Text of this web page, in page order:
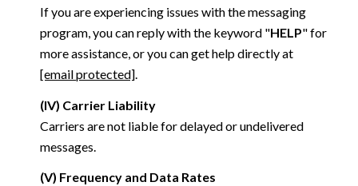
If you are experiencing issues with the messaging
program, you can reply with the keyword "HELP" for
more assistance, or you can get help directly at
[email protected].
(IV) Carrier Liability
Carriers are not liable for delayed or undelivered
messages.
(V) Frequency and Data Rates